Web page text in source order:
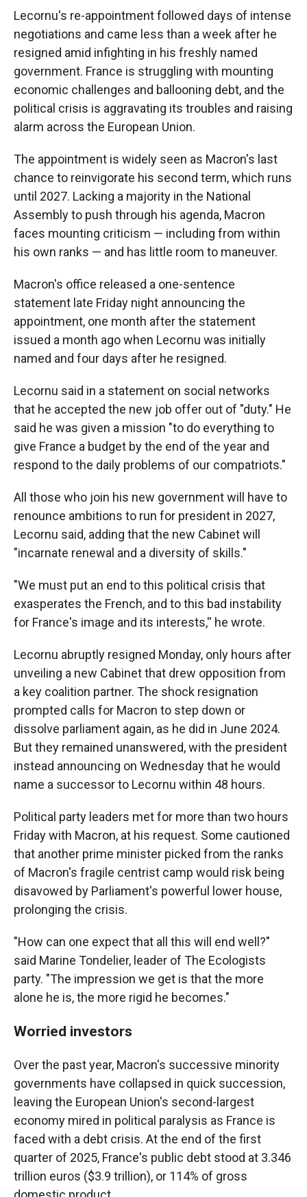
Lecornu's re-appointment followed days of intense
negotiations and came less than a week after he
resigned amid infighting in his freshly named
government. France is struggling with mounting
economic challenges and ballooning debt, and the
political crisis is aggravating its troubles and raising
alarm across the European Union.
The appointment is widely seen as Macron's last
chance to reinvigorate his second term, which runs
until 2027. Lacking a majority in the National
Assembly to push through his agenda, Macron
faces mounting criticism — including from within
his own ranks — and has little room to maneuver.
Macron's office released a one-sentence
statement late Friday night announcing the
appointment, one month after the statement
issued a month ago when Lecornu was initially
named and four days after he resigned.
Lecornu said in a statement on social networks
that he accepted the new job offer out of "duty." He
said he was given a mission "to do everything to
give France a budget by the end of the year and
respond to the daily problems of our compatriots."
All those who join his new government will have to
renounce ambitions to run for president in 2027,
Lecornu said, adding that the new Cabinet will
"incarnate renewal and a diversity of skills."
"We must put an end to this political crisis that
exasperates the French, and to this bad instability
for France's image and its interests,'' he wrote.
Lecornu abruptly resigned Monday, only hours after
unveiling a new Cabinet that drew opposition from
a key coalition partner. The shock resignation
prompted calls for Macron to step down or
dissolve parliament again, as he did in June 2024.
But they remained unanswered, with the president
instead announcing on Wednesday that he would
name a successor to Lecornu within 48 hours.
Political party leaders met for more than two hours
Friday with Macron, at his request. Some cautioned
that another prime minister picked from the ranks
of Macron's fragile centrist camp would risk being
disavowed by Parliament's powerful lower house,
prolonging the crisis.
"How can one expect that all this will end well?"
said Marine Tondelier, leader of The Ecologists
party. "The impression we get is that the more
alone he is, the more rigid he becomes."
Worried investors
Over the past year, Macron's successive minority
governments have collapsed in quick succession,
leaving the European Union's second-largest
economy mired in political paralysis as France is
faced with a debt crisis. At the end of the first
quarter of 2025, France's public debt stood at 3.346
trillion euros ($3.9 trillion), or 114% of gross